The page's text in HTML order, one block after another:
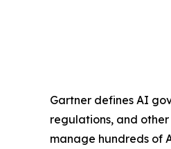
Gartner defines AI
regulations, and
manage hundreds of